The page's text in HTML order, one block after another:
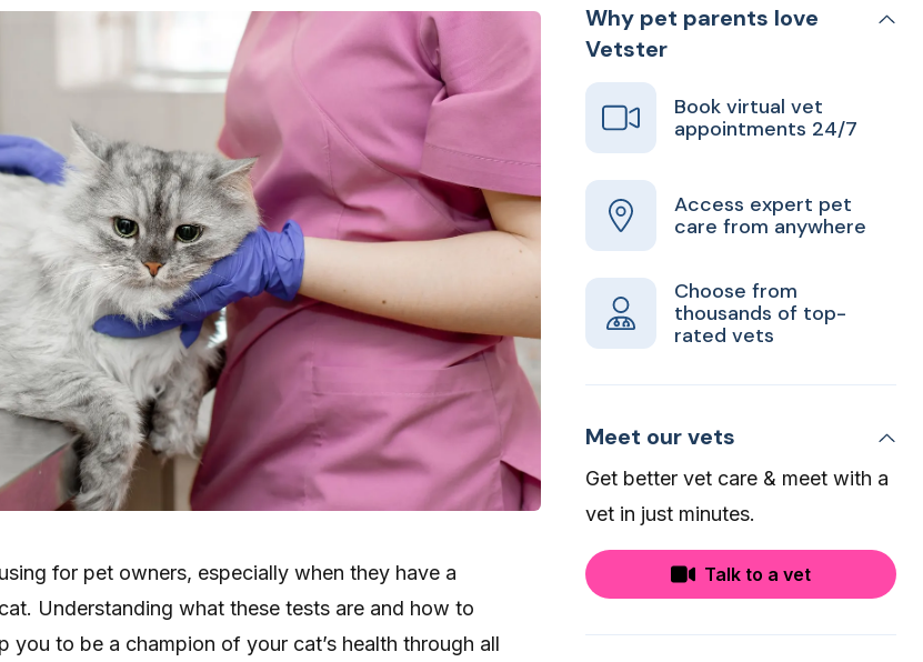
for pet owners, especially when they have a
Understanding what these tests are and how to
you to be a champion of your cat’s health through all
Why pet parents love
Vetster
Book virtual vet
appointments 24/7
Access expert pet
care from anywhere
Choose from
thousands of top-
rated vets
Meet our vets
Get better vet care & meet with a
vet in just minutes.
Talk to a vet